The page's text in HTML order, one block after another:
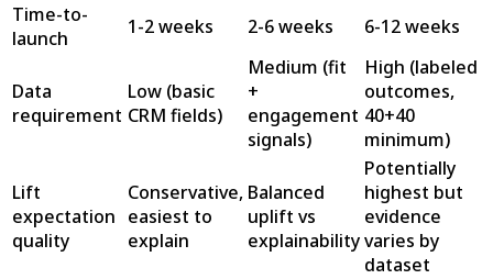
Time-to-
launch
1-2 weeks 2-6 weeks 6-12 weeks
Data
requirement
Low (basic
CRM fields)
Medium (fit
+
engagement
signals)
High (labeled
outcomes,
40+40
minimum)
Lift
expectation
quality
Conservative,
easiest to
explain
Balanced
uplift vs
explainability
Potentially
highest but
evidence
varies by
dataset